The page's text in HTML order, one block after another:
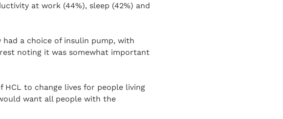
at work (44%), sleep (42%) and
a choice of insulin pump, with
noting it was somewhat important
to change lives for people living
want all people with the